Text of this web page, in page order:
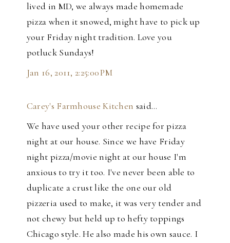
lived in MD, we always made homemade
pizza when it snowed, might have to pick up
your Friday night tradition. Love you
potluck Sundays!
Jan 16, 2011, 2:25:00 PM
Carey's Farmhouse Kitchen said…
We have used your other recipe for pizza
night at our house. Since we have Friday
night pizza/movie night at our house I'm
anxious to try it too. I've never been able to
duplicate a crust like the one our old
pizzeria used to make, it was very tender and
not chewy but held up to hefty toppings
Chicago style. He also made his own sauce. I